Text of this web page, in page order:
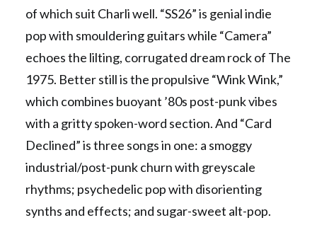
of which suit Charli well. “SS26” is genial indie
pop with smouldering guitars while “Camera”
echoes the lilting, corrugated dream rock of The
1975. Better still is the propulsive “Wink Wink,”
which combines buoyant ’80s post-punk vibes
with a gritty spoken-word section. And “Card
Declined” is three songs in one: a smoggy
industrial/post-punk churn with greyscale
rhythms; psychedelic pop with disorienting
synths and effects; and sugar-sweet alt-pop.